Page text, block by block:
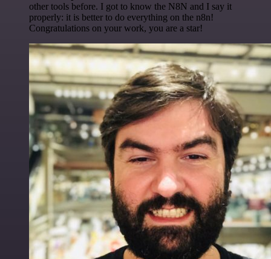
other tools before. I got to know the N8N and I say it
properly: it is better to do everything on the n8n!
Congratulations on your work, you are a star!